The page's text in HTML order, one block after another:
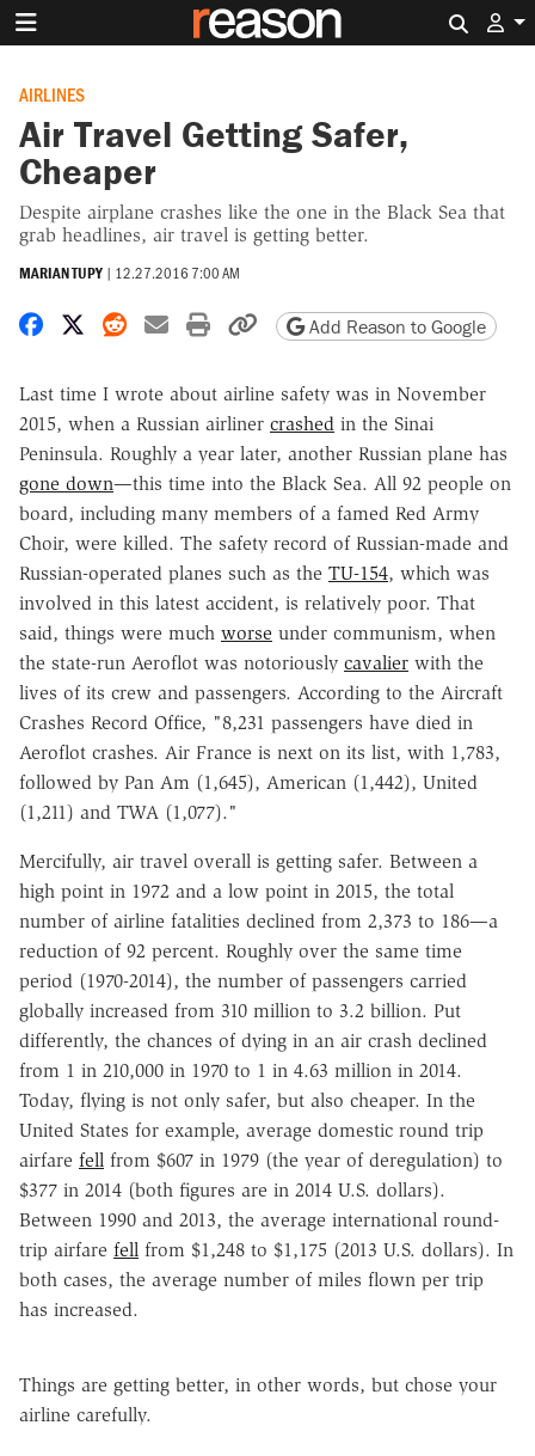
AIRLINES
Air Travel Getting Safer,
Cheaper
Despite airplane crashes like the one in the Black Sea that
grab headlines, air travel is getting better.
MARIAN TUPY | 12.27.2016 7:00 AM
Share on Facebook
Share on X
Share on Reddit
Share by email
Print friendly version
Copy page URL
Add Reason to Google
Last time I wrote about airline safety was in November
2015, when a Russian airliner crashed in the Sinai
Peninsula. Roughly a year later, another Russian plane has
gone down—this time into the Black Sea. All 92 people on
board, including many members of a famed Red Army
Choir, were killed. The safety record of Russian-made and
Russian-operated planes such as the TU-154, which was
involved in this latest accident, is relatively poor. That
said, things were much worse under communism, when
the state-run Aeroflot was notoriously cavalier with the
lives of its crew and passengers. According to the Aircraft
Crashes Record Office, "8,231 passengers have died in
Aeroflot crashes. Air France is next on its list, with 1,783,
followed by Pan Am (1,645), American (1,442), United
(1,211) and TWA (1,077)."
Mercifully, air travel overall is getting safer. Between a
high point in 1972 and a low point in 2015, the total
number of airline fatalities declined from 2,373 to 186—a
reduction of 92 percent. Roughly over the same time
period (1970-2014), the number of passengers carried
globally increased from 310 million to 3.2 billion. Put
differently, the chances of dying in an air crash declined
from 1 in 210,000 in 1970 to 1 in 4.63 million in 2014.
Today, flying is not only safer, but also cheaper. In the
United States for example, average domestic round trip
airfare fell from $607 in 1979 (the year of deregulation) to
$377 in 2014 (both figures are in 2014 U.S. dollars).
Between 1990 and 2013, the average international round-
trip airfare fell from $1,248 to $1,175 (2013 U.S. dollars). In
both cases, the average number of miles flown per trip
has increased.
Things are getting better, in other words, but chose your
airline carefully.